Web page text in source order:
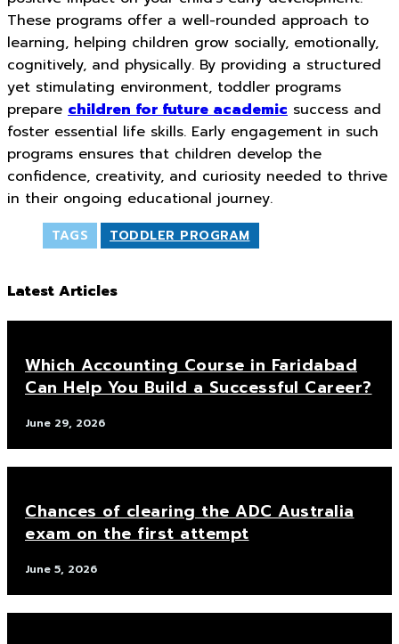
These programs offer a well-rounded approach to
learning, helping children grow socially, emotionally,
cognitively, and physically. By providing a structured
yet stimulating environment, toddler programs
prepare children for future academic success and
foster essential life skills. Early engagement in such
programs ensures that children develop the
confidence, creativity, and curiosity needed to thrive
in their ongoing educational journey.
TAGS TODDLER PROGRAM
Latest Articles
Which Accounting Course in Faridabad
Can Help You Build a Successful Career?
June 29, 2026
Chances of clearing the ADC Australia
exam on the first attempt
June 5, 2026